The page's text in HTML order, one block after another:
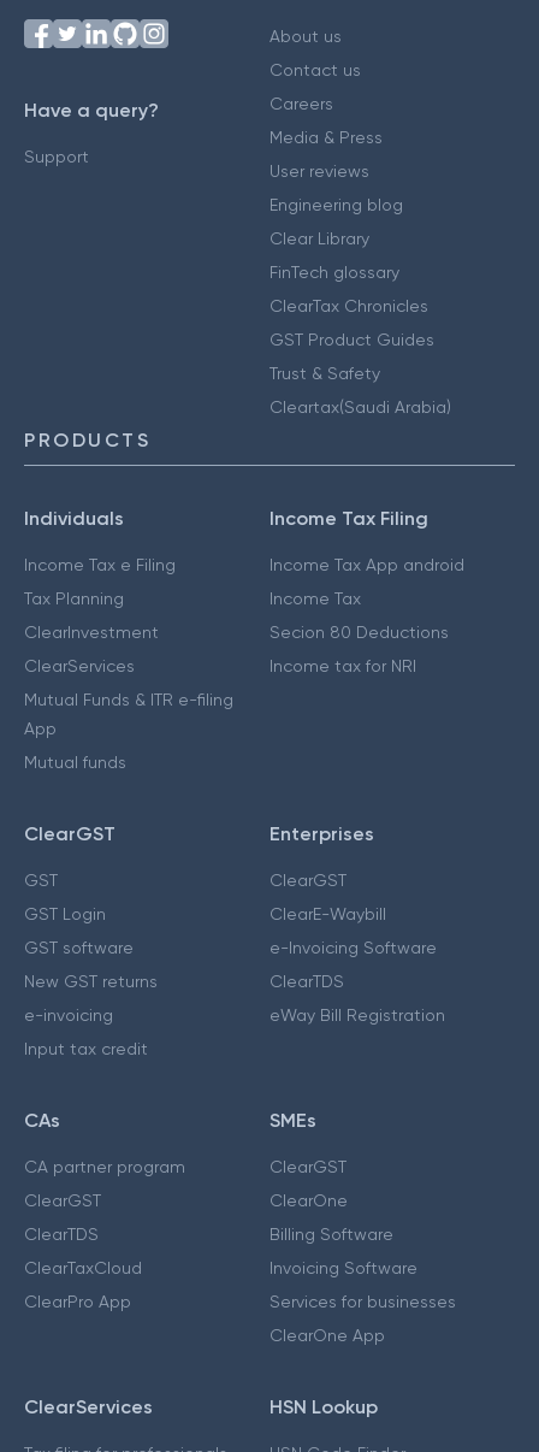
Have a query?
Support
About us
Contact us
Careers
Media & Press
User reviews
Engineering blog
Clear Library
FinTech glossary
ClearTax Chronicles
GST Product Guides
Trust & Safety
Cleartax(Saudi Arabia)
PRODUCTS
Individuals
Income Tax e Filing
Tax Planning
ClearInvestment
ClearServices
Mutual Funds & ITR e-filing
App
Mutual funds
Income Tax Filing
Income Tax App android
Income Tax
Secion 80 Deductions
Income tax for NRI
ClearGST
GST
GST Login
GST software
New GST returns
e-invoicing
Input tax credit
Enterprises
ClearGST
ClearE-Waybill
e-Invoicing Software
ClearTDS
eWay Bill Registration
CAs
CA partner program
ClearGST
ClearTDS
ClearTaxCloud
ClearPro App
SMEs
ClearGST
ClearOne
Billing Software
Invoicing Software
Services for businesses
ClearOne App
ClearServices HSN Lookup